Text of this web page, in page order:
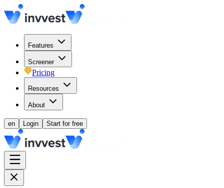
Features
Screener
Pricing
Resources
About
en Login Start for free